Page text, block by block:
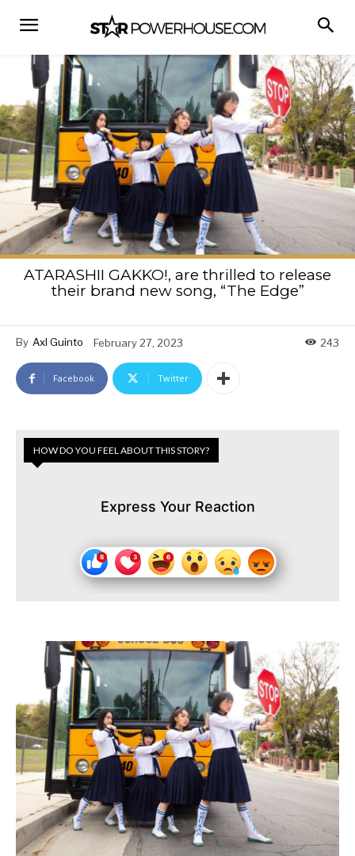
ATARASHII GAKKO!, are thrilled to release
their brand new song, “The Edge”
By Axl Guinto February 27, 2023 243
Facebook Twitter
HOW DO YOU FEEL ABOUT THIS STORY?
Express Your Reaction